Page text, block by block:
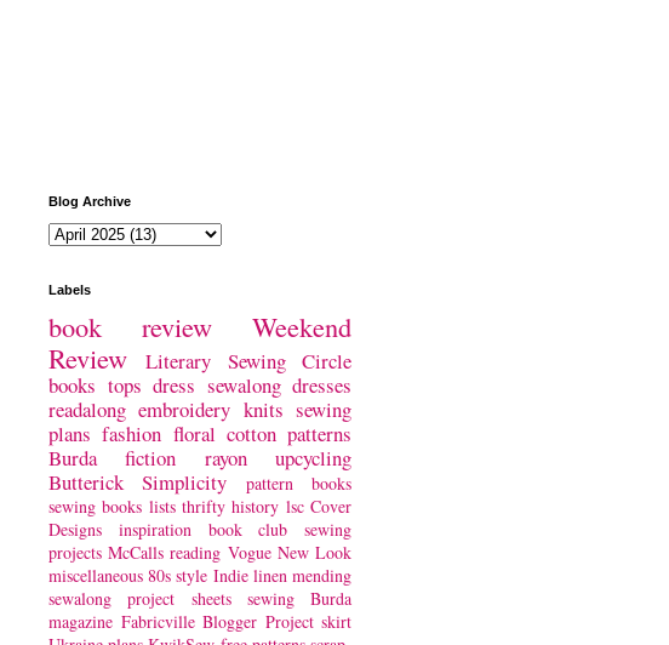
Blog Archive
Labels
book review
Weekend
Review
Literary Sewing Circle
books tops dress sewalong dresses
readalong embroidery knits sewing
plans fashion floral cotton patterns
Burda
fiction rayon
upcycling
Butterick
Simplicity
pattern books
sewing books lists thrifty history lsc Cover
Designs
inspiration book club
sewing
projects McCalls reading Vogue New Look
miscellaneous 80s style Indie linen mending
sewalong project
sheets sewing
Burda
magazine Fabricville Blogger Project skirt